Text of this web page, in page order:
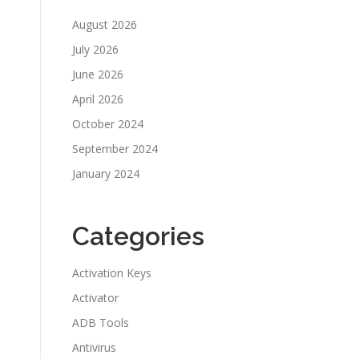
August 2026
July 2026
June 2026
April 2026
October 2024
September 2024
January 2024
Categories
Activation Keys
Activator
ADB Tools
Antivirus